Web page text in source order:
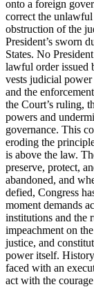
onto a foreign
correct the
obstruction of the
President’s sworn
States. No
lawful order issued
vests judicial
and the
the Court’s ruling,
powers and
governance. This
eroding the
is above the law.
preserve, protect,
abandoned, and
defied, Congress
moment demands
institutions and the
impeachment on
justice, and
power itself.
faced with an
act with the